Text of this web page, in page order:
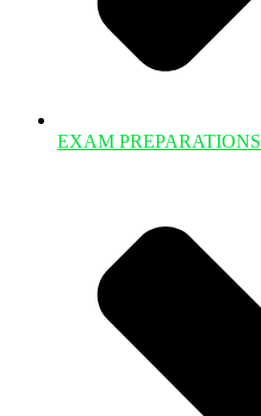
EXAM PREPARATIONS